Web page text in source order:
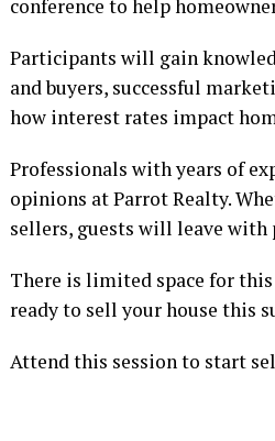
conference to help
Participants will gain
and buyers, successful
how interest rates impact
Professionals with years of
opinions at Parrot Realty.
sellers, guests will leave with
There is limited space for
ready to sell your house this
Attend this session to start